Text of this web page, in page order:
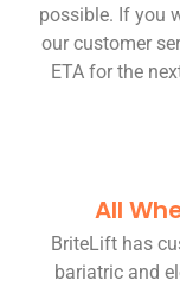
possible. If you
our customer
ETA for the
All
BriteLift has
bariatric and